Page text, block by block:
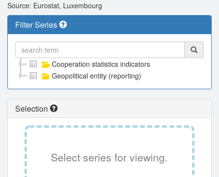
Source: Eurostat, Luxembourg
Filter Series
Cooperation statistics indicators
Geopolitical entity (reporting)
Selection
Select series for viewing.